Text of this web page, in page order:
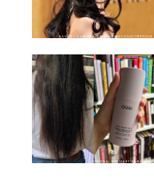
XAVIER COLLIN/IMAGE PRESS AGENCY/SHUTTERSTOCK
ORIGINAL PHOTOS BY MARISSA WU